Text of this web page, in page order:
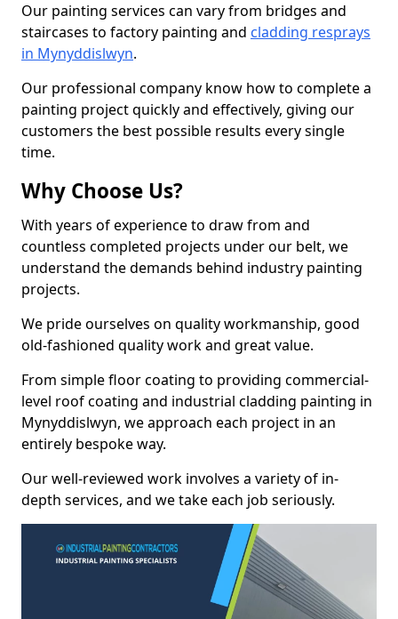
Our painting services can vary from bridges and
staircases to factory painting and cladding resprays
in Mynyddislwyn.
Our professional company know how to complete a
painting project quickly and effectively, giving our
customers the best possible results every single
time.
Why Choose Us?
With years of experience to draw from and
countless completed projects under our belt, we
understand the demands behind industry painting
projects.
We pride ourselves on quality workmanship, good
old-fashioned quality work and great value.
From simple floor coating to providing commercial-
level roof coating and industrial cladding painting in
Mynyddislwyn, we approach each project in an
entirely bespoke way.
Our well-reviewed work involves a variety of in-
depth services, and we take each job seriously.